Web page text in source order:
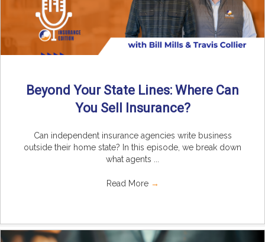
Beyond Your State Lines: Where Can
You Sell Insurance?
Can independent insurance agencies write business
outside their home state? In this episode, we break down
what agents ...
Read More →